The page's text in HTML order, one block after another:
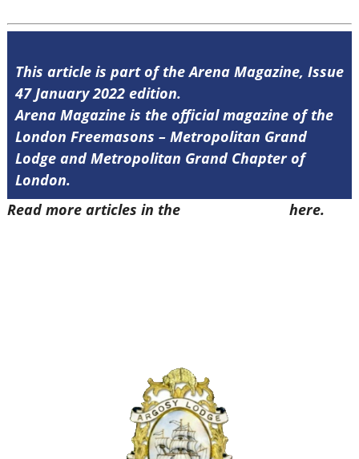
This article is part of the Arena Magazine, Issue
47 January 2022 edition.
Arena Magazine is the official magazine of the
London Freemasons – Metropolitan Grand
Lodge and Metropolitan Grand Chapter of
London.
Read more articles in the
here.